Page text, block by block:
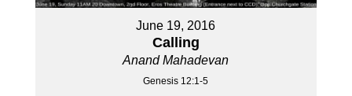
June 19, 2016
Calling
Anand Mahadevan
Genesis 12:1-5